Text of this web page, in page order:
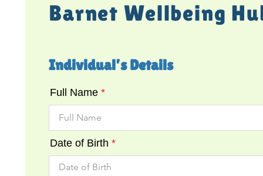
Barnet Wellbeing
Individual’s Details
Full Name
Date of Birth